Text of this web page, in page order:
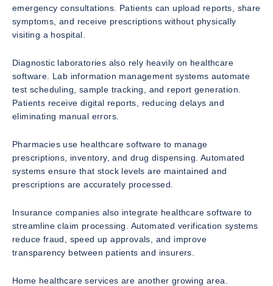
emergency consultations. Patients can upload reports, share
symptoms, and receive prescriptions without physically
visiting a hospital.
Diagnostic laboratories also rely heavily on healthcare
software. Lab information management systems automate
test scheduling, sample tracking, and report generation.
Patients receive digital reports, reducing delays and
eliminating manual errors.
Pharmacies use healthcare software to manage
prescriptions, inventory, and drug dispensing. Automated
systems ensure that stock levels are maintained and
prescriptions are accurately processed.
Insurance companies also integrate healthcare software to
streamline claim processing. Automated verification systems
reduce fraud, speed up approvals, and improve
transparency between patients and insurers.
Home healthcare services are another growing area.